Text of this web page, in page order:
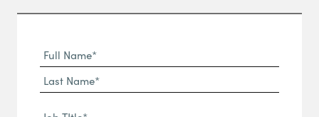
Full
Name
(Required)
First
Name*